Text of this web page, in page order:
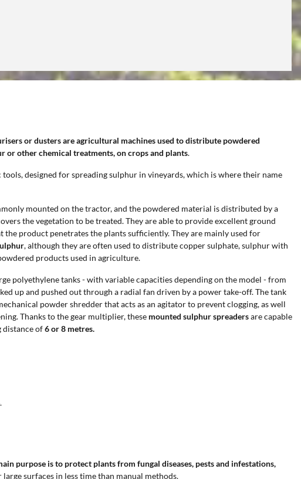
or dustersare agricultural machines used to distribute powdered
or other chemical treatments, on crops and plants.
tools, designed for spreading sulphur in vineyards, which is where their name
mounted on the tractor, and the powdered material is distributed by a
the vegetation to be treated. They are able to provide excellent ground
the product penetrates the plants sufficiently. They are mainly used for
, although they are often used to distribute copper sulphate, sulphur with
products used in agriculture.
polyethylene tanks - with variable capacities depending on the model - from
up and pushed out through a radial fan driven by a power take-off. The tank
powder shredder that acts as an agitator to prevent clogging, as well
Thanks to the gear multiplier, these mounted sulphur spreadersare capable
distance of6 or 8 metres.
purpose is to protect plants from fungal diseases, pests and infestations,
large surfaces in less time than manual methods.